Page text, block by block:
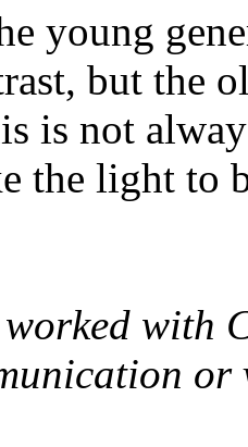
young
but the
is not
the light to
with
or